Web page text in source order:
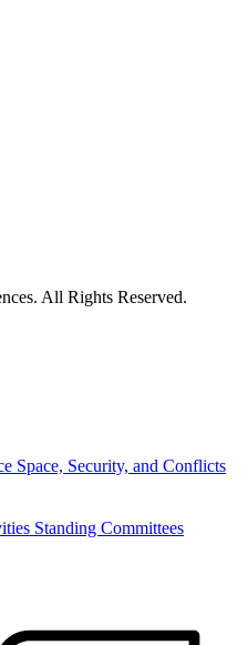
All Rights Reserved.
Space, Security, and Conflicts
Standing Committees